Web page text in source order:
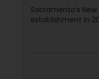
Sacramento’s
establishment in